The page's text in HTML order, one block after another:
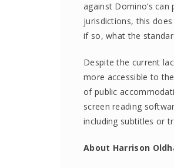
against Domino’s
jurisdictions, this
if so, what the
Despite the current
more accessible to
of public
screen reading
including subtitles or
About Harrison